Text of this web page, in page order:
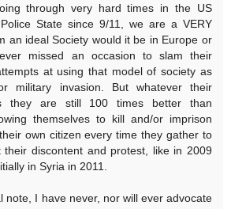
through very hard times in the US
State since 9/11, we are a VERY
an ideal Society would it be in Europe or
missed an occasion to slam their
at using that model of society as
military invasion. But whatever their
they are still 100 times better than
themselves to kill and/or imprison
own citizen every time they gather to
their discontent and protest, like in 2009
in Syria in 2011.
note, I have never, nor will ever advocate